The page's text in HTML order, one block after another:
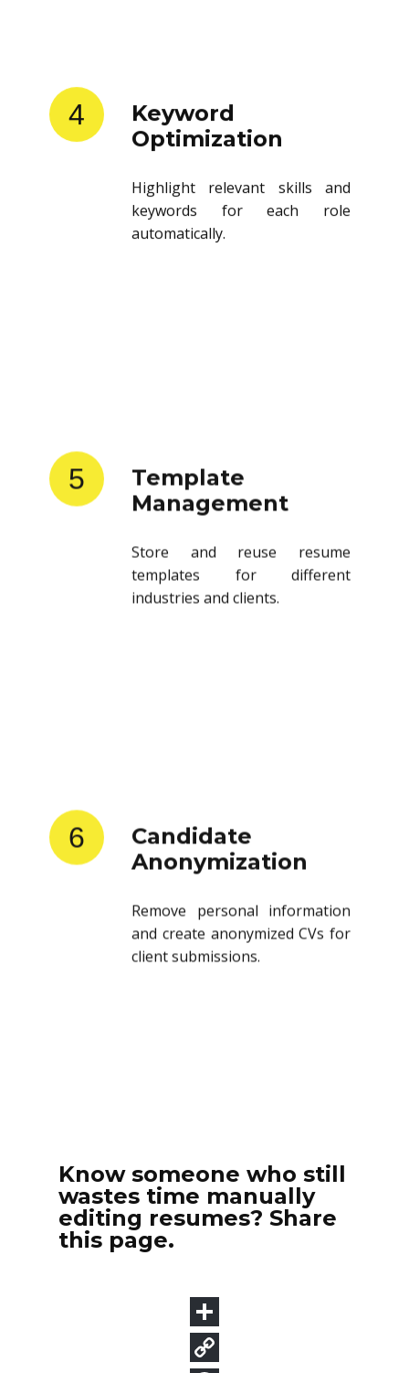
4
Keyword
Optimization
Highlight relevant skills and
keywords for each role
automatically.
5
Template
Management
Store and reuse resume
templates for different
industries and clients.
6
Candidate
Anonymization
Remove personal information
and create anonymized CVs for
client submissions.
Know someone who still
wastes time manually
editing resumes? Share
this page.